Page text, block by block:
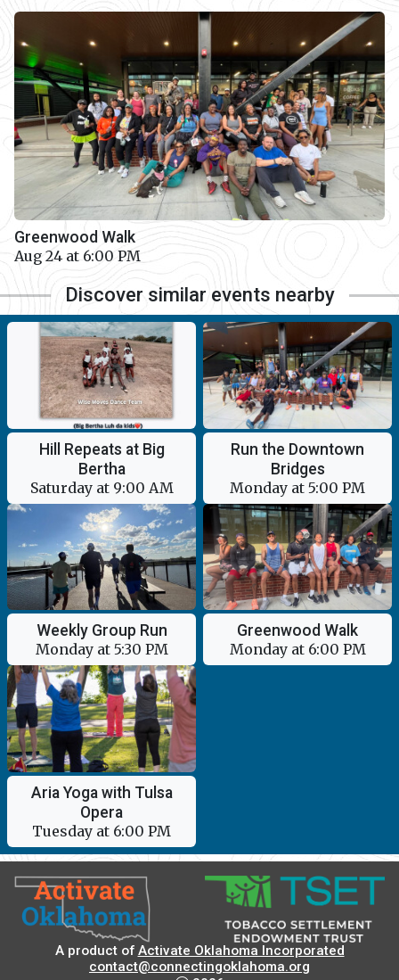
Greenwood Walk
Aug 24 at 6:00 PM
Discover similar events nearby
Hill Repeats at Big
Bertha
Saturday at 9:00 AM
Run the Downtown
Bridges
Monday at 5:00 PM
Weekly Group Run
Monday at 5:30 PM
Greenwood Walk
Monday at 6:00 PM
Aria Yoga with Tulsa
Opera
Tuesday at 6:00 PM
A product of Activate Oklahoma Incorporated
contact@connectingoklahoma.org